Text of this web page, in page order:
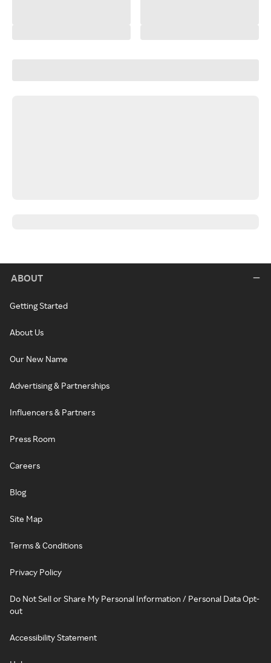
ABOUT
Getting Started
About Us
Our New Name
Advertising & Partnerships
Influencers & Partners
Press Room
Careers
Blog
Site Map
Terms & Conditions
Privacy Policy
Do Not Sell or Share My Personal Information / Personal Data Opt-
out
Accessibility Statement